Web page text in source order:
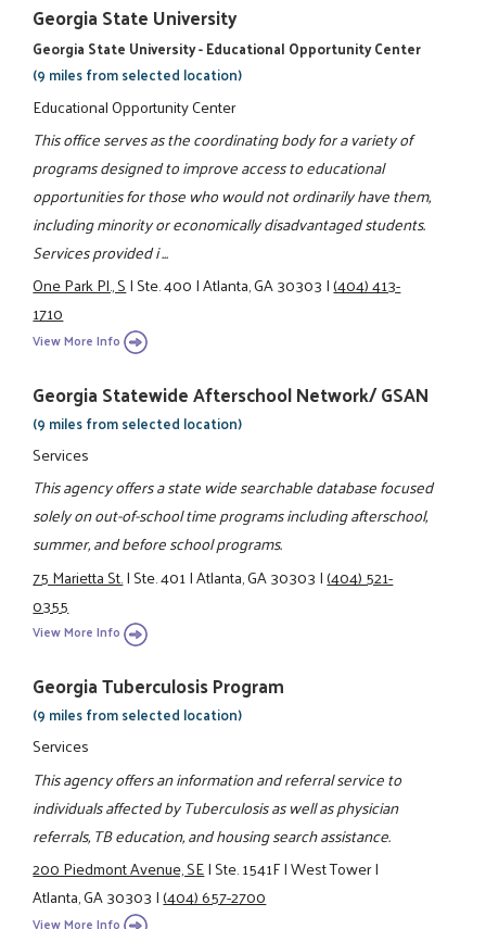
Georgia State University
Georgia State University - Educational Opportunity Center
(9 miles from selected location)
Educational Opportunity Center
This office serves as the coordinating body for a variety of
programs designed to improve access to educational
opportunities for those who would not ordinarily have them,
including minority or economically disadvantaged students.
Services provided i ...
One Park Pl., S|Ste. 400|Atlanta, GA 30303|(404) 413-
1710
View More Info
Georgia Statewide Afterschool Network/ GSAN
(9 miles from selected location)
Services
This agency offers a state wide searchable database focused
solely on out-of-school time programs including afterschool,
summer, and before school programs.
75 Marietta St.|Ste. 401|Atlanta, GA 30303|(404) 521-
0355
View More Info
Georgia Tuberculosis Program
(9 miles from selected location)
Services
This agency offers an information and referral service to
individuals affected by Tuberculosis as well as physician
referrals, TB education, and housing search assistance.
200 Piedmont Avenue, SE|Ste. 1541F|West Tower|
Atlanta, GA 30303|(404) 657-2700
View More Info